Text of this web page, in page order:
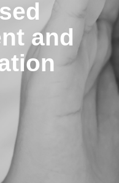
and